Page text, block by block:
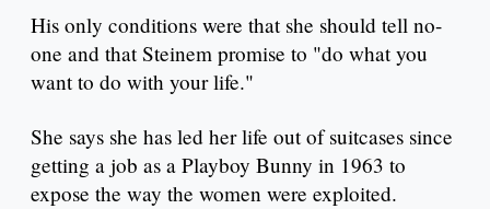
His only conditions were that she should tell no-
one and that Steinem promise to "do what you
want to do with your life."
She says she has led her life out of suitcases since
getting a job as a Playboy Bunny in 1963 to
expose the way the women were exploited.